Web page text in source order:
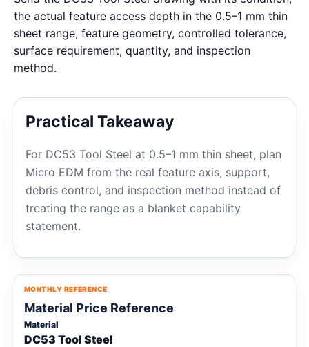
the actual feature access depth in the 0.5–1 mm thin
sheet range, feature geometry, controlled tolerance,
surface requirement, quantity, and inspection
method.
Practical Takeaway
For DC53 Tool Steel at 0.5–1 mm thin sheet, plan
Micro EDM from the real feature axis, support,
debris control, and inspection method instead of
treating the range as a blanket capability
statement.
MONTHLY REFERENCE
Material Price Reference
Material
DC53 Tool Steel